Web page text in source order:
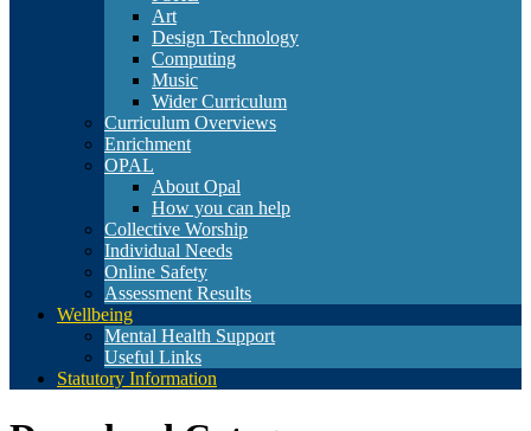
Art
Design Technology
Computing
Music
Wider Curriculum
Curriculum Overviews
Enrichment
OPAL
About Opal
How you can help
Collective Worship
Individual Needs
Online Safety
Assessment Results
Wellbeing
Mental Health Support
Useful Links
Statutory Information